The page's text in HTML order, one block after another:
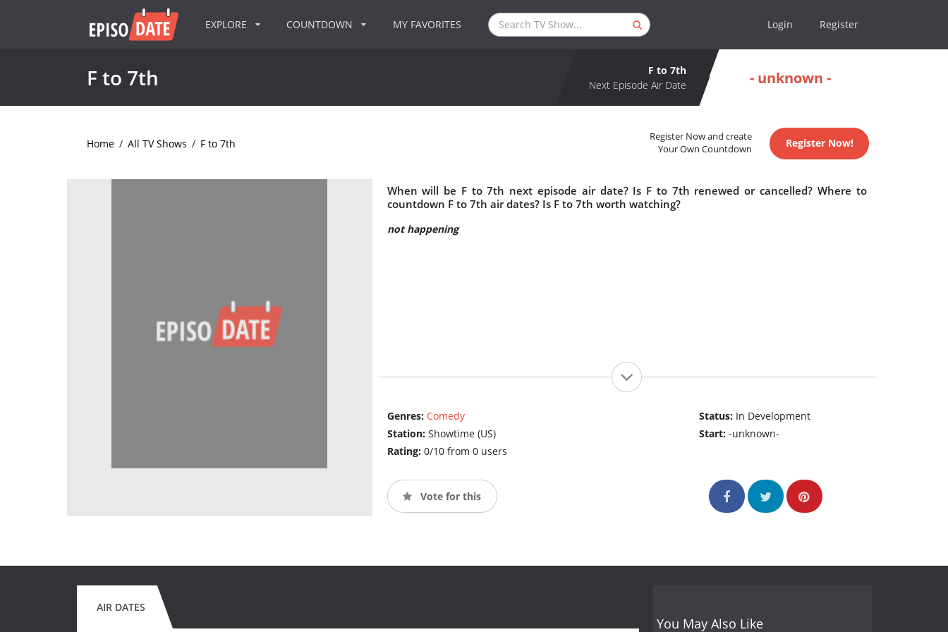
EXPLORE COUNTDOWN MY FAVORITES Login Register
F to 7th
F to 7th
Next Episode Air Date
- unknown -
Home / All TV Shows / F to 7th
Register Now and create
Your Own Countdown
Register Now!
When will be F to 7th next episode air date? Is F to 7th renewed or cancelled? Where to
countdown F to 7th air dates? Is F to 7th worth watching?
not happening
Genres: Comedy
Station: Showtime (US)
Rating: 0/10 from 0 users
Status: In Development
Start:-unknown-
Vote for this
AIR DATES
You May Also Like